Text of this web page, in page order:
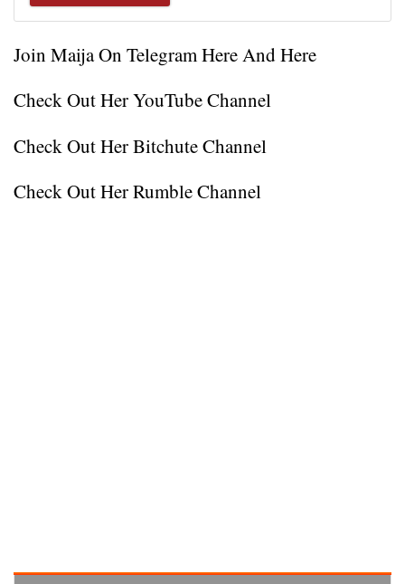
Join Maija On TelegramHereAndHere
Check Out Her YouTube Channel
Check Out Her Bitchute Channel
Check Out Her Rumble Channel